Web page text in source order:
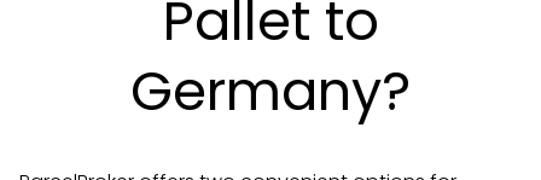
Pallet to
Germany?